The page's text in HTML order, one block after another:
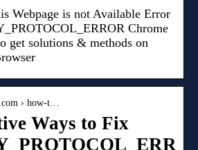
Webpage is not Available Error
Chrome
get solutions & methods on
› how-t…
Ways to Fix